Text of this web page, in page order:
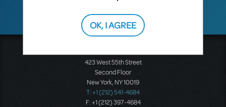
423 West 55th Street
Second Floor
New York, NY 10019
T: +1 (212) 541-4684
F: +1 (212) 397-4684
OK, I AGREE